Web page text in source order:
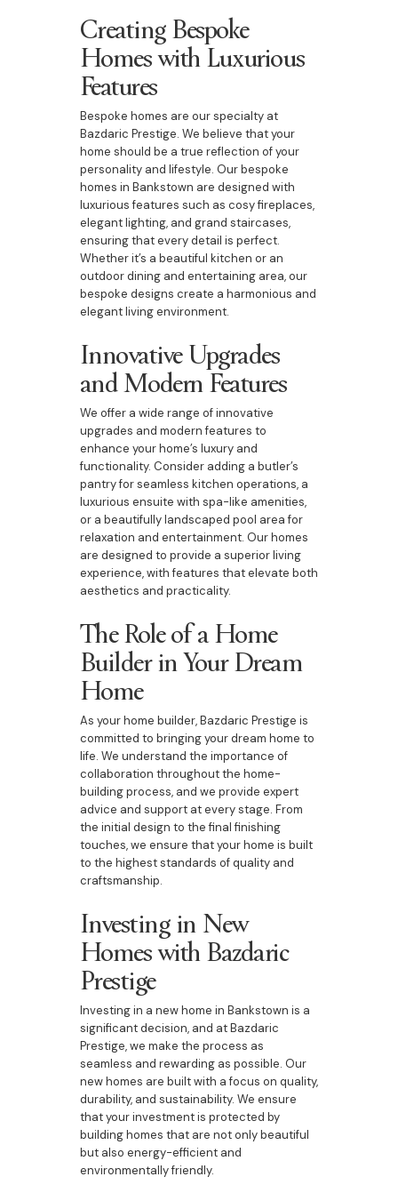
Creating Bespoke
Homes with Luxurious
Features
Bespoke homes are our specialty at
Bazdaric Prestige. We believe that your
home should be a true reflection of your
personality and lifestyle. Our bespoke
homes in Bankstown are designed with
luxurious features such as cosy fireplaces,
elegant lighting, and grand staircases,
ensuring that every detail is perfect.
Whether it’s a beautiful kitchen or an
outdoor dining and entertaining area, our
bespoke designs create a harmonious and
elegant living environment.
Innovative Upgrades
and Modern Features
We offer a wide range of innovative
upgrades and modern features to
enhance your home’s luxury and
functionality. Consider adding a butler’s
pantry for seamless kitchen operations, a
luxurious ensuite with spa-like amenities,
or a beautifully landscaped pool area for
relaxation and entertainment. Our homes
are designed to provide a superior living
experience, with features that elevate both
aesthetics and practicality.
The Role of a Home
Builder in Your Dream
Home
As your home builder, Bazdaric Prestige is
committed to bringing your dream home to
life. We understand the importance of
collaboration throughout the home-
building process, and we provide expert
advice and support at every stage. From
the initial design to the final finishing
touches, we ensure that your home is built
to the highest standards of quality and
craftsmanship.
Investing in New
Homes with Bazdaric
Prestige
Investing in a new home in Bankstown is a
significant decision, and at Bazdaric
Prestige, we make the process as
seamless and rewarding as possible. Our
new homes are built with a focus on quality,
durability, and sustainability. We ensure
that your investment is protected by
building homes that are not only beautiful
but also energy-efficient and
environmentally friendly.